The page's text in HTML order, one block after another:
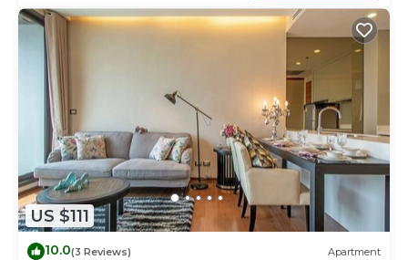
US $111
10.0(3 Reviews) Apartment